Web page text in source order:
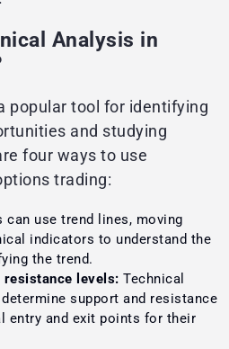
Analysis in
popular tool for identifying
and studying
four ways to use
trading:
can use trend lines, moving
indicators to understand the
the trend.
resistance levels: Technical
support and resistance
entry and exit points for their